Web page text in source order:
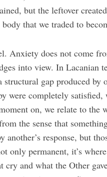
but the leftover
that we traded to
Anxiety does not come
into view. In Lacanian
gap produced by
were completely
on, we relate to the
the sense that
response, but
only permanent, it’s
cry and what the Other